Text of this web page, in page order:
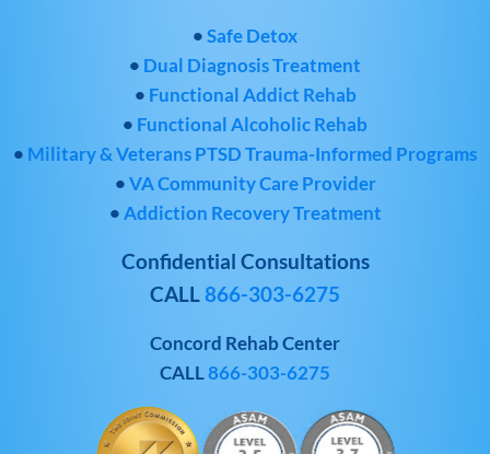
•Safe Detox
• Dual Diagnosis Treatment
• Functional Addict Rehab
• Functional Alcoholic Rehab
• Military & Veterans PTSD Trauma-Informed Programs
•VA Community Care Provider
•Addiction Recovery Treatment
Confidential Consultations
CALL866-303-6275
Concord Rehab Center
CALL866-303-6275